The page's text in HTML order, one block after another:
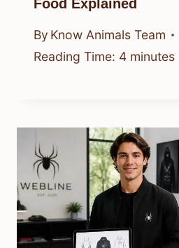
Food Explained
By Know Animals Team
Reading Time: 4 minutes